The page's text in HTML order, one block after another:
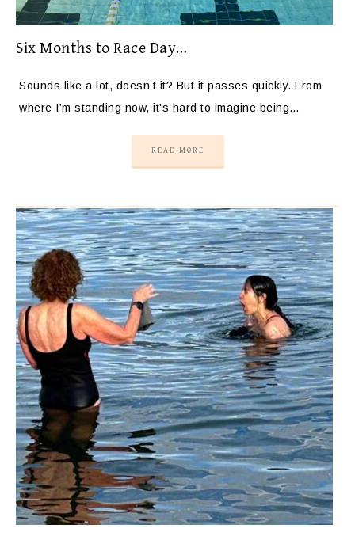
Six Months to Race Day…
Sounds like a lot, doesn’t it? But it passes quickly. From
where I’m standing now, it’s hard to imagine being…
READ MORE